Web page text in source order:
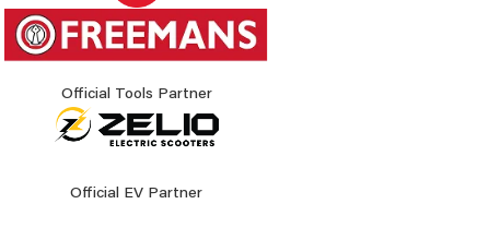
Official Tools Partner
Official EV Partner